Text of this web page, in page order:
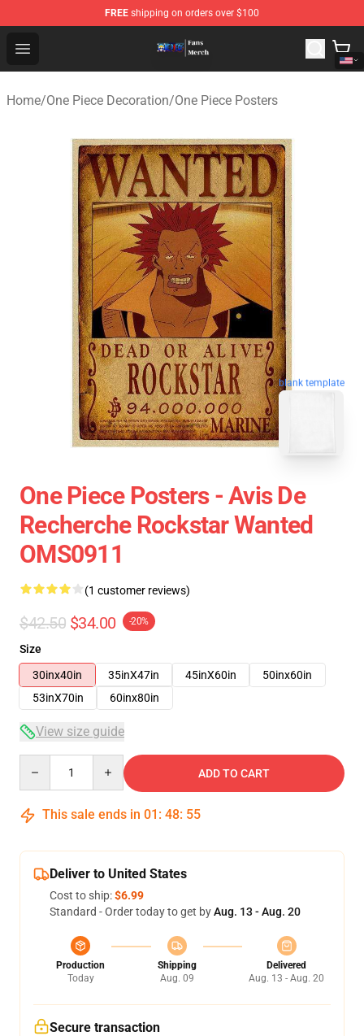
FREE shipping on orders over $100
Open menu
One Piece Store - Official One Piece Merchandise Shop
Home/One Piece Decoration/One Piece Posters
blank template
One Piece Posters - Avis De
Recherche Rockstar Wanted
OMS0911
(1 customer reviews)
$42.50 $34.00 -20%
Size
30inx40in
35inX47in 45inX60in
50inx60in
53inX70in
60inx80in
View size guide
ADD TO CART
This sale ends in 01 : 48: 54
Deliver to United States
Cost to ship:$6.99
Standard - Order today to get byAug. 13 - Aug. 20
Production
Today
Shipping
Aug. 09
Delivered
Aug. 13 - Aug. 20
Secure transaction